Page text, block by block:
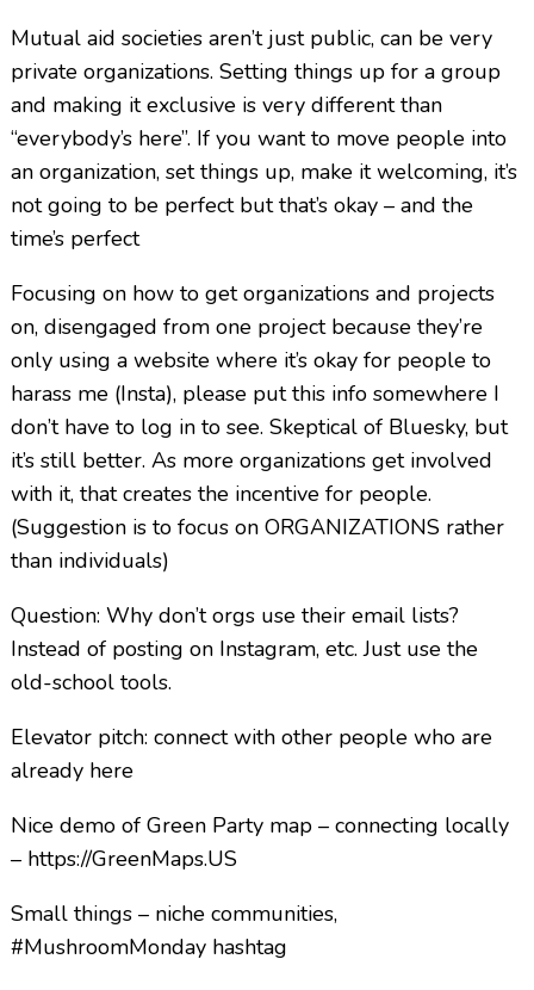
Mutual aid societies aren’t just public, can be very
private organizations. Setting things up for a group
and making it exclusive is very different than
“everybody’s here”. If you want to move people into
an organization, set things up, make it welcoming, it’s
not going to be perfect but that’s okay – and the
time’s perfect
Focusing on how to get organizations and projects
on, disengaged from one project because they’re
only using a website where it’s okay for people to
harass me (Insta), please put this info somewhere I
don’t have to log in to see. Skeptical of Bluesky, but
it’s still better. As more organizations get involved
with it, that creates the incentive for people.
(Suggestion is to focus on ORGANIZATIONS rather
than individuals)
Question: Why don’t orgs use their email lists?
Instead of posting on Instagram, etc. Just use the
old-school tools.
Elevator pitch: connect with other people who are
already here
Nice demo of Green Party map – connecting locally
– https://GreenMaps.US
Small things – niche communities,
#MushroomMonday hashtag